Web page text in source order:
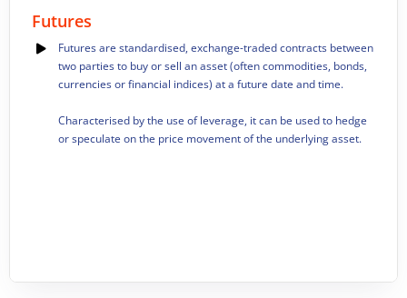
Futures
Futures are standardised, exchange-traded contracts between
two parties to buy or sell an asset (often commodities, bonds,
currencies or financial indices) at a future date and time.
Characterised by the use of leverage, it can be used to hedge
or speculate on the price movement of the underlying asset.